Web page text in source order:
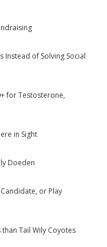
Instead of Solving Social
for Testosterone,
in Sight
Doeden
or Play
Tail Wily Coyotes